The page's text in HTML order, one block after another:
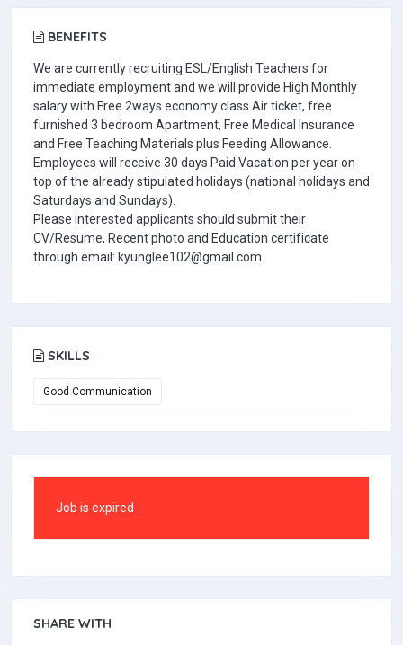
BENEFITS
We are currently recruiting ESL/English Teachers for
immediate employment and we will provide High Monthly
salary with Free 2ways economy class Air ticket, free
furnished 3 bedroom Apartment, Free Medical Insurance
and Free Teaching Materials plus Feeding Allowance.
Employees will receive 30 days Paid Vacation per year on
top of the already stipulated holidays (national holidays and
Saturdays and Sundays).
Please interested applicants should submit their
CV/Resume, Recent photo and Education certificate
through email: kyunglee102@gmail.com
SKILLS
Good Communication
Job is expired
SHARE WITH